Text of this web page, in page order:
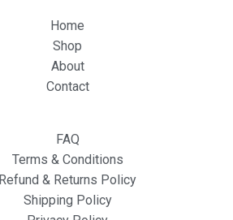
Home
Shop
About
Contact
FAQ
Terms & Conditions
Refund & Returns Policy
Shipping Policy